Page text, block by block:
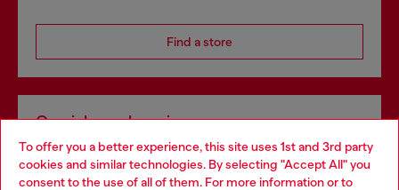
To offer you a better experience, this site uses 1st and 3rd party
cookies and similar technologies. By selecting "Accept All" you
consent to the use of all of them. For more information or to
Find a store
Omnichannel services
Discover all our services, both online and in store.
Choose your location